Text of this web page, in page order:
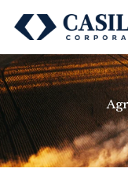
content